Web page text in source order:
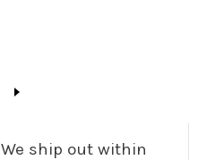
We ship out within